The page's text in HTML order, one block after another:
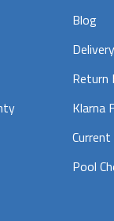
Blog
Return
Klarna
Pool